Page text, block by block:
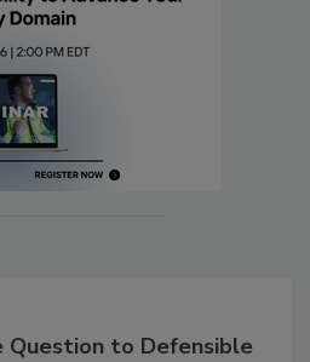
Question to Defensible